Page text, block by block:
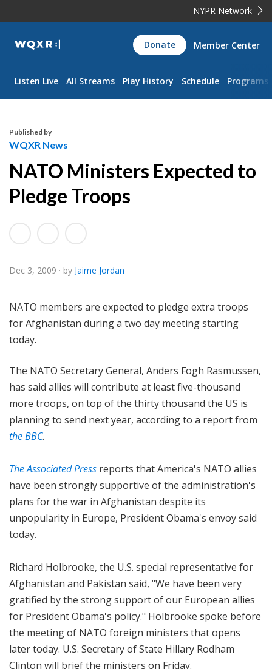
NYPR Network
WQXR
Navigation
Donate Member Center
Listen Live All Streams Play History Schedule Programs
Published by
WQXR News
NATO Ministers Expected to
Pledge Troops
Dec 3, 2009 · by Jaime Jordan
NATO members are expected to pledge extra troops
for Afghanistan during a two day meeting starting
today.
The NATO Secretary General, Anders Fogh Rasmussen,
has said allies will contribute at least five-thousand
more troops, on top of the thirty thousand the US is
planning to send next year, according to a report from
the BBC.
The Associated Press reports that America's NATO allies
have been strongly supportive of the administration's
plans for the war in Afghanistan despite its
unpopularity in Europe, President Obama's envoy said
today.
Richard Holbrooke, the U.S. special representative for
Afghanistan and Pakistan said, "We have been very
gratified by the strong support of our European allies
for President Obama's policy." Holbrooke spoke before
the meeting of NATO foreign ministers that opens
later today. U.S. Secretary of State Hillary Rodham
Clinton will brief the ministers on Friday.